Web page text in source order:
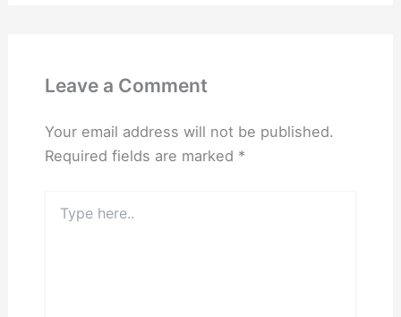
Leave a Comment
Your email address will not be published.
Required fields are marked *
here..